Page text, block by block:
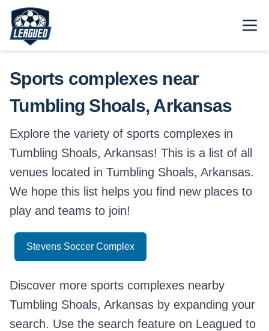
Skip to main content.
Return to Leagued homepage.
Sports complexes near
Tumbling Shoals, Arkansas
Explore the variety of sports complexes in
Tumbling Shoals, Arkansas! This is a list of all
venues located in Tumbling Shoals, Arkansas.
We hope this list helps you find new places to
play and teams to join!
Stevens Soccer Complex
Discover more sports complexes nearby
Tumbling Shoals, Arkansas by expanding your
search. Use the search feature on Leagued to